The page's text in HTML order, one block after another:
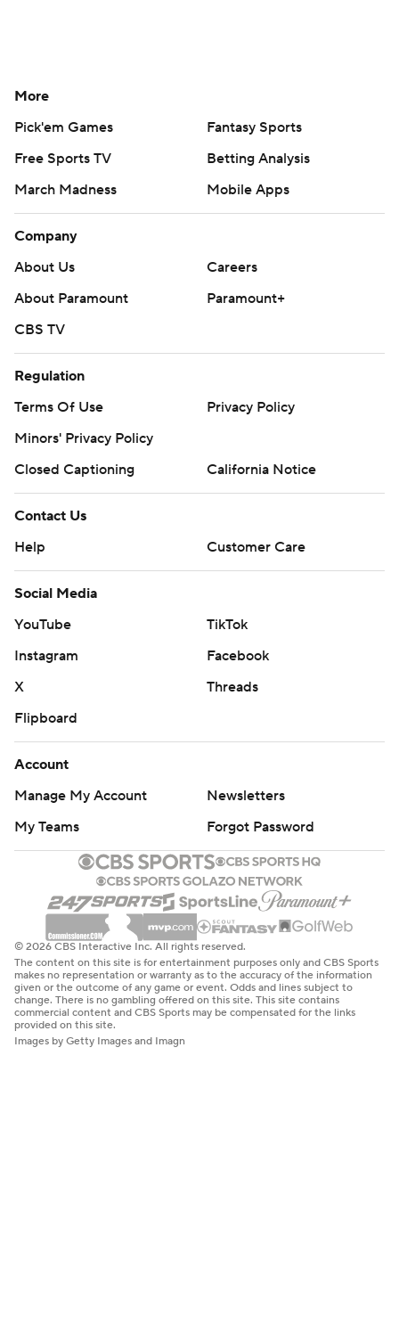
More
Pick'em Games
Fantasy Sports
Free Sports TV
Betting Analysis
March Madness
Mobile Apps
Company
About Us
Careers
About Paramount
Paramount+
CBS TV
Regulation
Terms Of Use
Privacy Policy
Minors' Privacy Policy
Closed Captioning
California Notice
Contact Us
Help
Customer Care
Social Media
YouTube
TikTok
Instagram
Facebook
X
Threads
Flipboard
Account
Manage My Account
Newsletters
My Teams
Forgot Password
© 2026 CBS Interactive Inc. All rights reserved.
The content on this site is for entertainment purposes only and CBS Sports
makes no representation or warranty as to the accuracy of the information
given or the outcome of any game or event. Odds and lines subject to
change. There is no gambling offered on this site. This site contains
commercial content and CBS Sports may be compensated for the links
provided on this site.
Images by Getty Images and Imagn